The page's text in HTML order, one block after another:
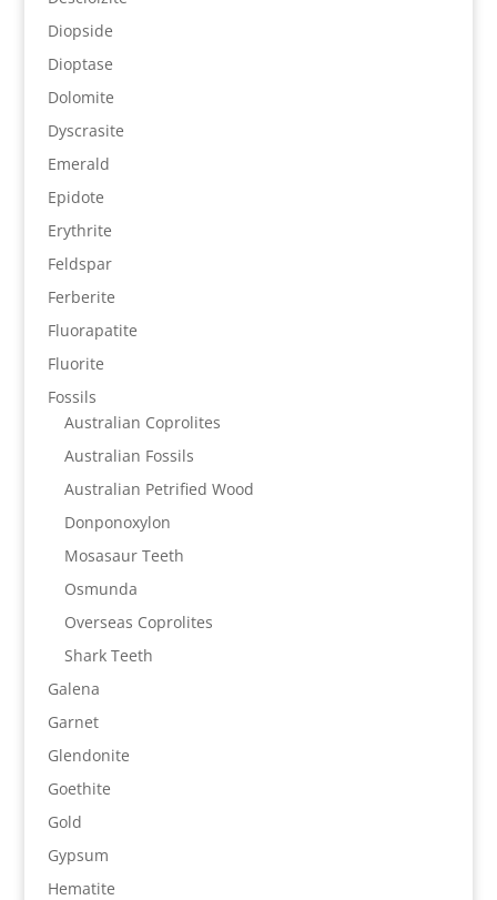
Diopside
Dioptase
Dolomite
Dyscrasite
Emerald
Epidote
Erythrite
Feldspar
Ferberite
Fluorapatite
Fluorite
Fossils
Australian Coprolites
Australian Fossils
Australian Petrified Wood
Donponoxylon
Mosasaur Teeth
Osmunda
Overseas Coprolites
Shark Teeth
Galena
Garnet
Glendonite
Goethite
Gold
Gypsum
Hematite